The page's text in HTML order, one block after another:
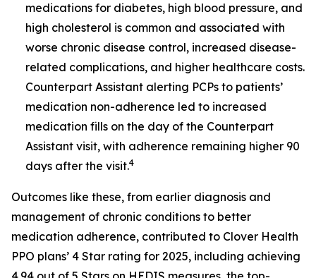
medications for diabetes, high blood pressure, and
high cholesterol is common and associated with
worse chronic disease control, increased disease-
related complications, and higher healthcare costs.
Counterpart Assistant alerting PCPs to patients’
medication non-adherence led to increased
medication fills on the day of the Counterpart
Assistant visit, with adherence remaining higher 90
days after the visit.4
Outcomes like these, from earlier diagnosis and
management of chronic conditions to better
medication adherence, contributed to Clover Health
PPO plans’ 4 Star rating for 2025, including achieving